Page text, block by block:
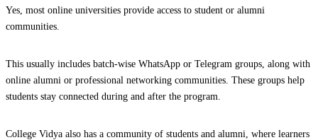
Yes, most online universities provide access to student or alumni
communities.
This usually includes batch-wise WhatsApp or Telegram groups, along with
online alumni or professional networking communities. These groups help
students stay connected during and after the program.
College Vidya also has a community of students and alumni, where learners